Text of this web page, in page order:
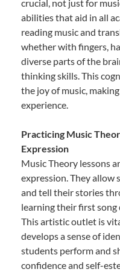
crucial, not just for
abilities that aid in all
reading music and
whether with fingers,
diverse parts of the
thinking skills. This
the joy of music,
experience.
Practicing Music
Expression
Music Theory lessons
expression. They allow
and tell their stories
learning their first
This artistic outlet is
develops a sense of
students perform and
confidence and self-